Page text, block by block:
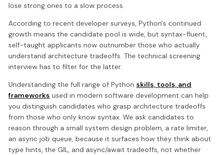
lose strong ones to a slow process.
According to recent developer surveys, Python's continued
growth means the candidate pool is wide, but syntax-fluent,
self-taught applicants now outnumber those who actually
understand architecture tradeoffs. The technical screening
interview has to filter for the latter.
Understanding the full range of Python skills, tools, and
frameworks used in modern software development can help
you distinguish candidates who grasp architecture tradeoffs
from those who only know syntax. We ask candidates to
reason through a small system design problem, a rate limiter,
an async job queue, because it surfaces how they think about
type hints, the GIL, and async/await tradeoffs, not whether